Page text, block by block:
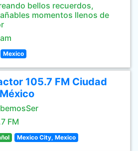
bellos recuerdos,
momentos llenos de
Mexico
105.7 FM Ciudad
FM
Mexico City, Mexico